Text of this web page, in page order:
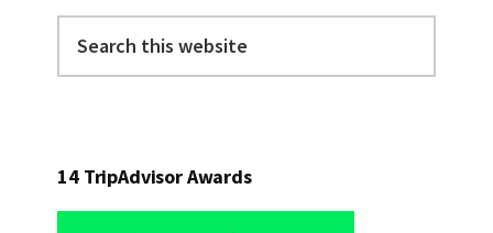
this
14 TripAdvisor Awards